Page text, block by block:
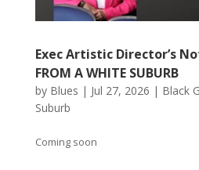
Exec Artistic Director’s
FROM A WHITE SUBURB
by Blues | Jul 27, 2026 | Black
Suburb
Coming soon